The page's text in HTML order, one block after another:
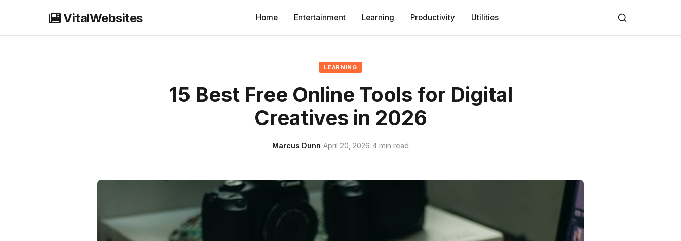
VitalWebsites Home Entertainment Learning Productivity Utilities
LEARNING
15 Best Free Online Tools for Digital
Creatives in 2026
Marcus Dunn April 20, 2026 4 min read